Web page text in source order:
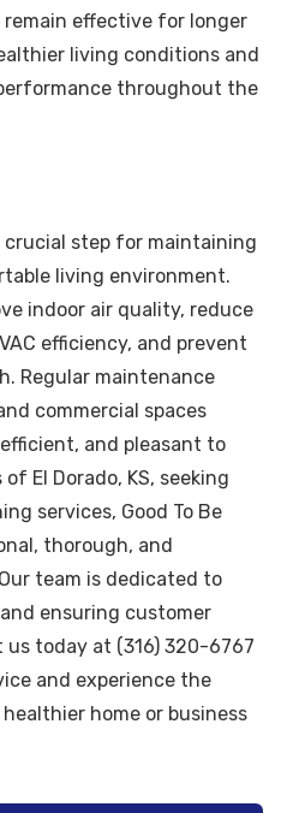
effective for longer
living conditions and
throughout the
step for maintaining
living environment.
indoor air quality, reduce
efficiency, and prevent
Regular maintenance
commercial spaces
and pleasant to
El Dorado, KS, seeking
services, Good To Be
thorough, and
team is dedicated to
ensuring customer
today at (316) 320-6767
and experience the
home or business